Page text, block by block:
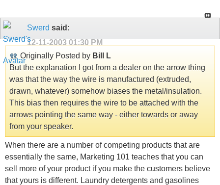
Swerd said:
12-11-2003 01:30 PM
Originally Posted by Bill L
But the explanation I got from a dealer on the arrow thing
was that the way the wire is manufactured (extruded,
drawn, whatever) somehow biases the metal/insulation.
This bias then requires the wire to be attached with the
arrows pointing the same way - either towards or away
from your speaker.
When there are a number of competing products that are
essentially the same, Marketing 101 teaches that you can
sell more of your product if you make the customers believe
that yours is different. Laundry detergents and gasolines